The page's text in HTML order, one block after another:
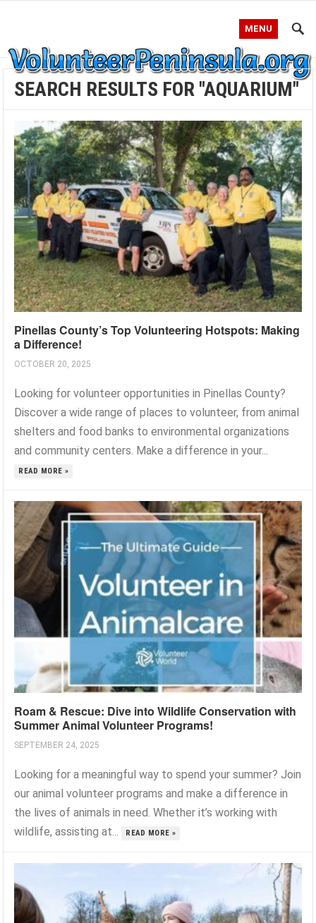
MENU
SEARCH RESULTS FOR "AQUARIUM"
Pinellas County’s Top Volunteering Hotspots: Making
a Difference!
OCTOBER 20, 2025
Looking for volunteer opportunities in Pinellas County?
Discover a wide range of places to volunteer, from animal
shelters and food banks to environmental organizations
and community centers. Make a difference in your...
READ MORE »
Roam & Rescue: Dive into Wildlife Conservation with
Summer Animal Volunteer Programs!
SEPTEMBER 24, 2025
Looking for a meaningful way to spend your summer? Join
our animal volunteer programs and make a difference in
the lives of animals in need. Whether it’s working with
wildlife, assisting at...
READ MORE »